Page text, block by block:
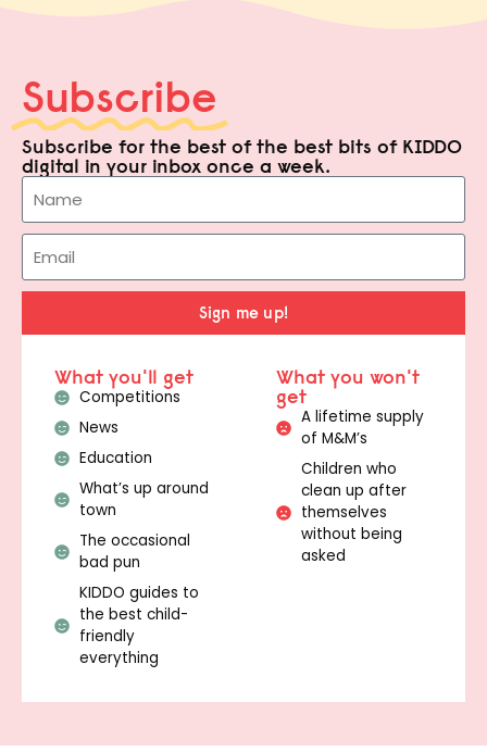
Subscribe
Subscribe for the best of the best bits of KIDDO
digital in your inbox once a week.
Sign me up!
What you'll get
Competitions
News
Education
What’s up around
town
The occasional
bad pun
KIDDO guides to
the best child-
friendly
everything
What you won't
get
A lifetime supply
of M&M’s
Children who
clean up after
themselves
without being
asked